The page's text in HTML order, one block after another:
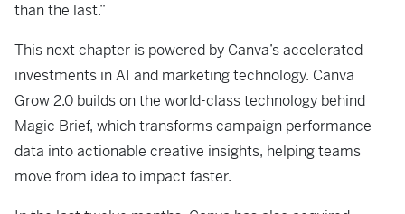
than the last.”
This next chapter is powered by Canva’s accelerated
investments in AI and marketing technology. Canva
Grow 2.0 builds on the world-class technology behind
Magic Brief, which transforms campaign performance
data into actionable creative insights, helping teams
move from idea to impact faster.